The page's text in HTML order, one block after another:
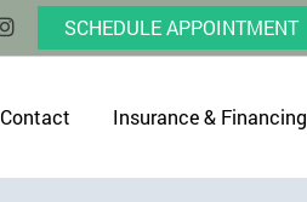
SCHEDULE APPOINTMENT
Contact Insurance & Financing